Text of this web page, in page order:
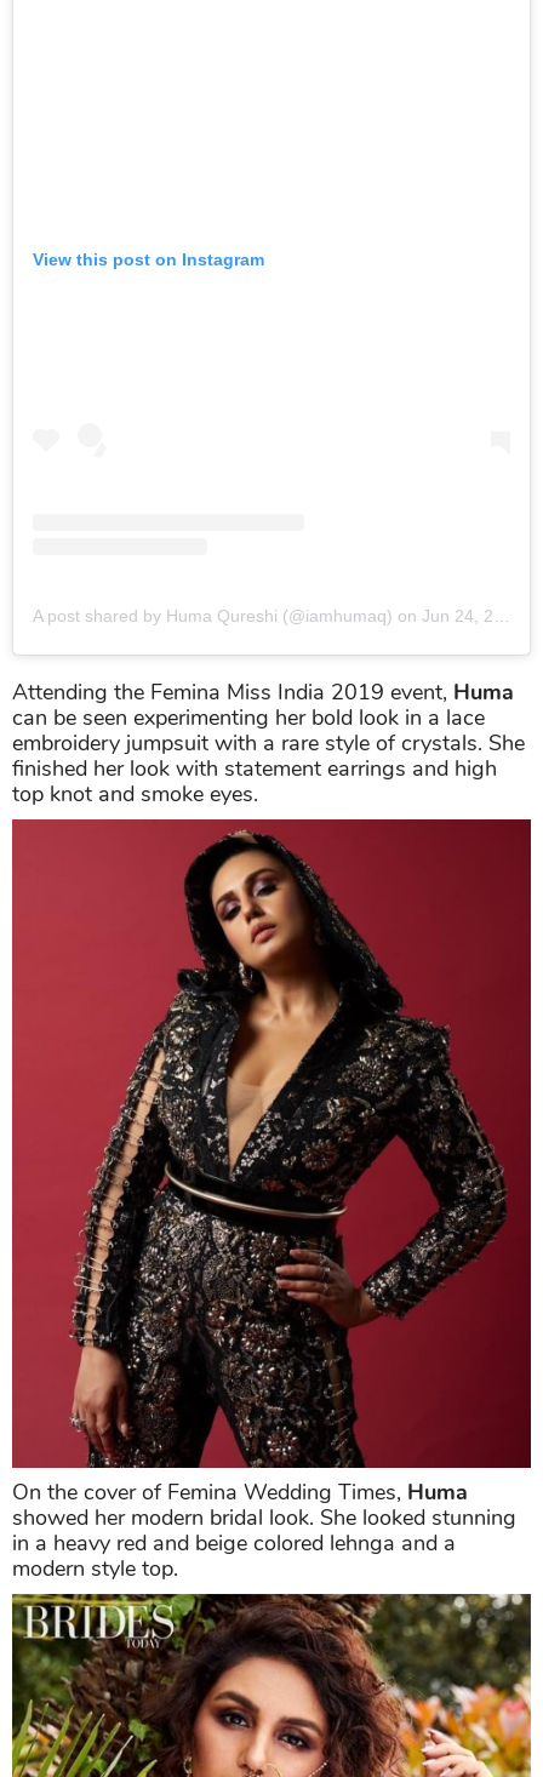
View this post on Instagram
A post shared by Huma Qureshi (@iamhumaq) on Jun 24, 2019 at 12:19am PDT
Attending the Femina Miss India 2019 event, Huma
can be seen experimenting her bold look in a lace
embroidery jumpsuit with a rare style of crystals. She
finished her look with statement earrings and high
top knot and smoke eyes.
On the cover of Femina Wedding Times, Huma
showed her modern bridal look. She looked stunning
in a heavy red and beige colored lehnga and a
modern style top.